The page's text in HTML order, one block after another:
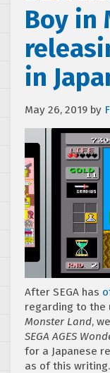
Boy in
in
May 26, 2019 by
After SEGA has
regarding to the
Monster Land,
SEGA AGES
for a Japanese
as of this writing.